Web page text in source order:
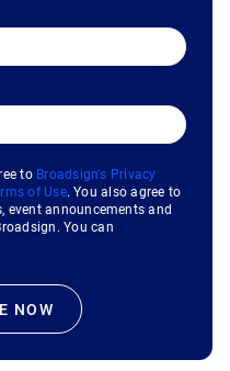
to Broadsign's Privacy
of Use. You also agree to
event announcements and
You can